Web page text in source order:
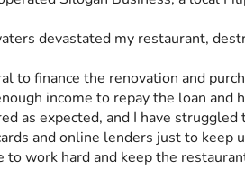
devastated my restaurant,
to finance the renovation and
income to repay the loan and
as expected, and I have
and online lenders just to keep
work hard and keep the